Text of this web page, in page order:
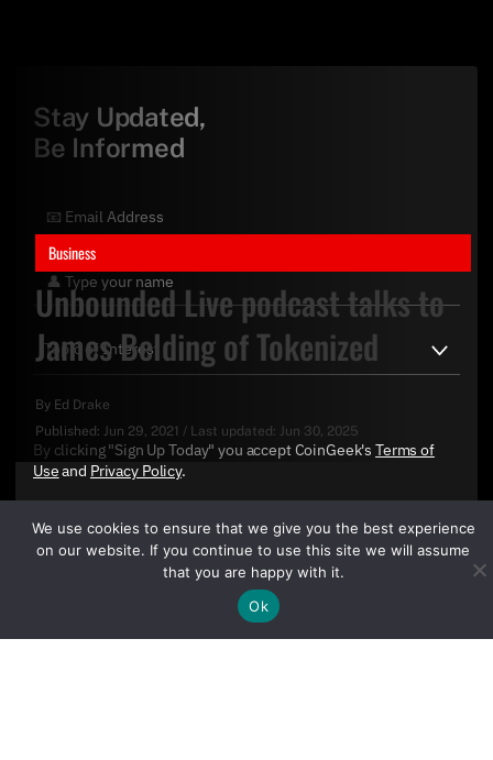
Business
Unbounded Live podcast talks to
James Belding of Tokenized
By Ed Drake
Published: Jun 29, 2021 / Last updated: Jun 30, 2025
Stay Updated,
Be Informed
By clicking "Sign Up Today" you accept CoinGeek's Terms of
Useand Privacy Policy.
We use cookies to ensure that we give you the best experience
on our website. If you continue to use this site we will assume
that you are happy with it.
Ok